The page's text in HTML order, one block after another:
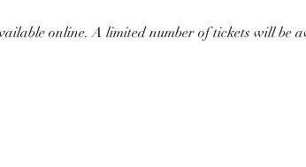
online. A limited number of tickets will be